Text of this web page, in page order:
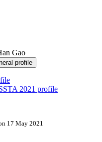
Gao
profile
2021 profile
17 May 2021